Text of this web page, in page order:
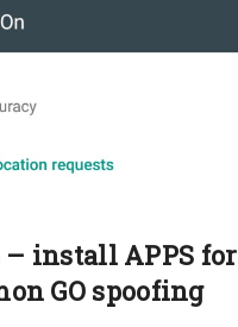
– install APPS for
GO spoofing